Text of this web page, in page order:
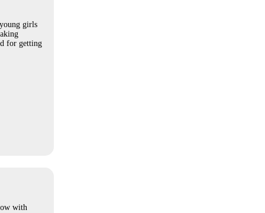
girls
for getting
with